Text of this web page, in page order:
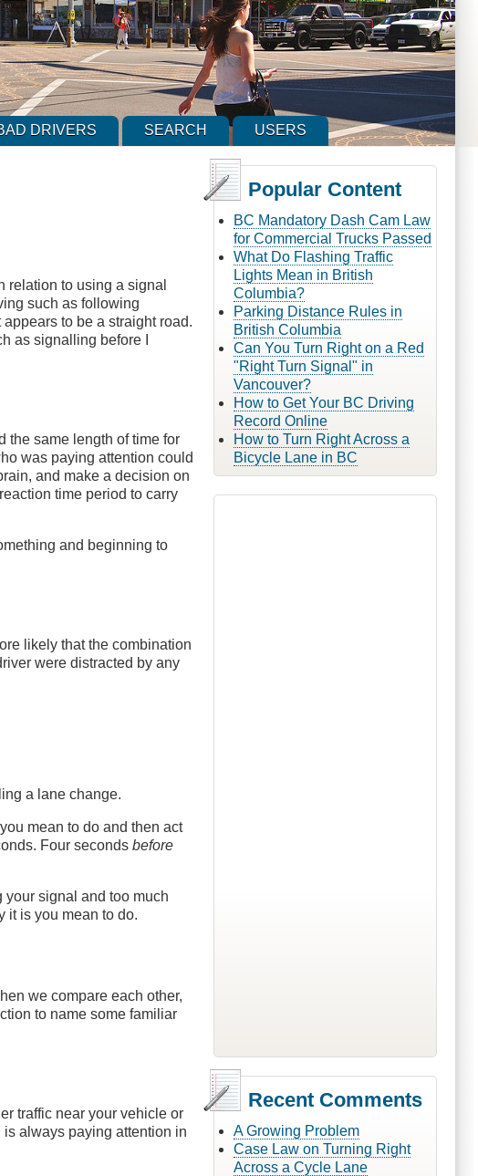
DRIVERS SEARCH USERS
relation to using a signal
such as following
to be a straight road.
as signalling before I
the same length of time for
was paying attention could
and make a decision on
time period to carry
and beginning to
likely that the combination
were distracted by any
a lane change.
mean to do and then act
Four secondsbefore
your signal and too much
it is you mean to do.
we compare each other,
to name some familiar
traffic near your vehicle or
always paying attention in
Popular Content
BC Mandatory Dash Cam Law
for Commercial Trucks Passed
What Do Flashing Traffic
Lights Mean in British
Columbia?
Parking Distance Rules in
British Columbia
Can You Turn Right on a Red
"Right Turn Signal" in
Vancouver?
How to Get Your BC Driving
Record Online
How to Turn Right Across a
Bicycle Lane in BC
Recent Comments
A Growing Problem
Case Law on Turning Right
Across a Cycle Lane